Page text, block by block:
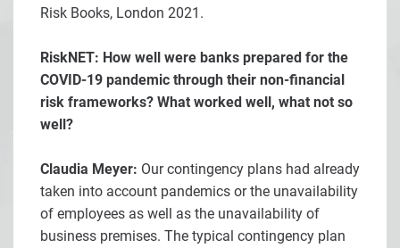
Risk Books, London 2021.
RiskNET: How well were banks prepared for the
COVID-19 pandemic through their non-financial
risk frameworks? What worked well, what not so
well?
Claudia Meyer: Our contingency plans had already
taken into account pandemics or the unavailability
of employees as well as the unavailability of
business premises. The typical contingency plan